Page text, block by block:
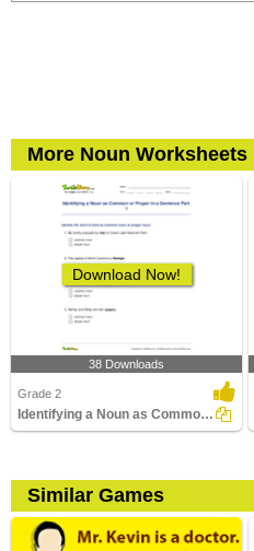
More Noun Worksheets
Download Now!
38 Downloads
Grade 2
Identifying a Noun as Common or Proper In a Sentence...
Similar Games